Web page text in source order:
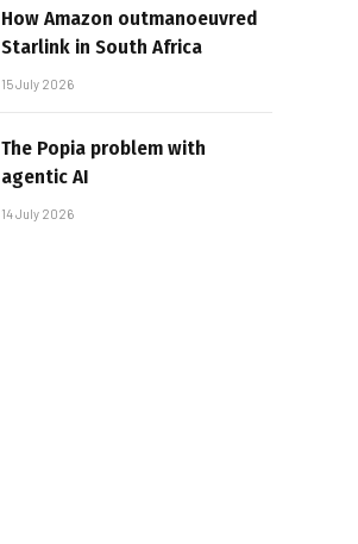
How Amazon outmanoeuvred
Starlink in South Africa
15 July 2026
The Popia problem with
agentic AI
14 July 2026